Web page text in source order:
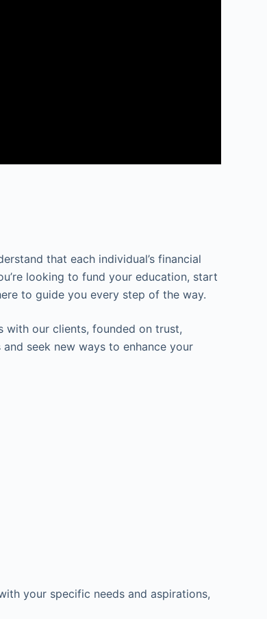
that each individual’s financial
looking to fund your education, start
to guide you every step of the way.
with our clients, founded on trust,
seek new ways to enhance your
your specific needs and aspirations,